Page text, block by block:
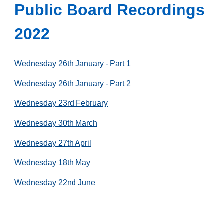
Public Board Recordings
2022
Wednesday 26th January - Part 1
Wednesday 26th January - Part 2
Wednesday 23rd February
Wednesday 30th March
Wednesday 27th April
Wednesday 18th May
Wednesday 22nd June